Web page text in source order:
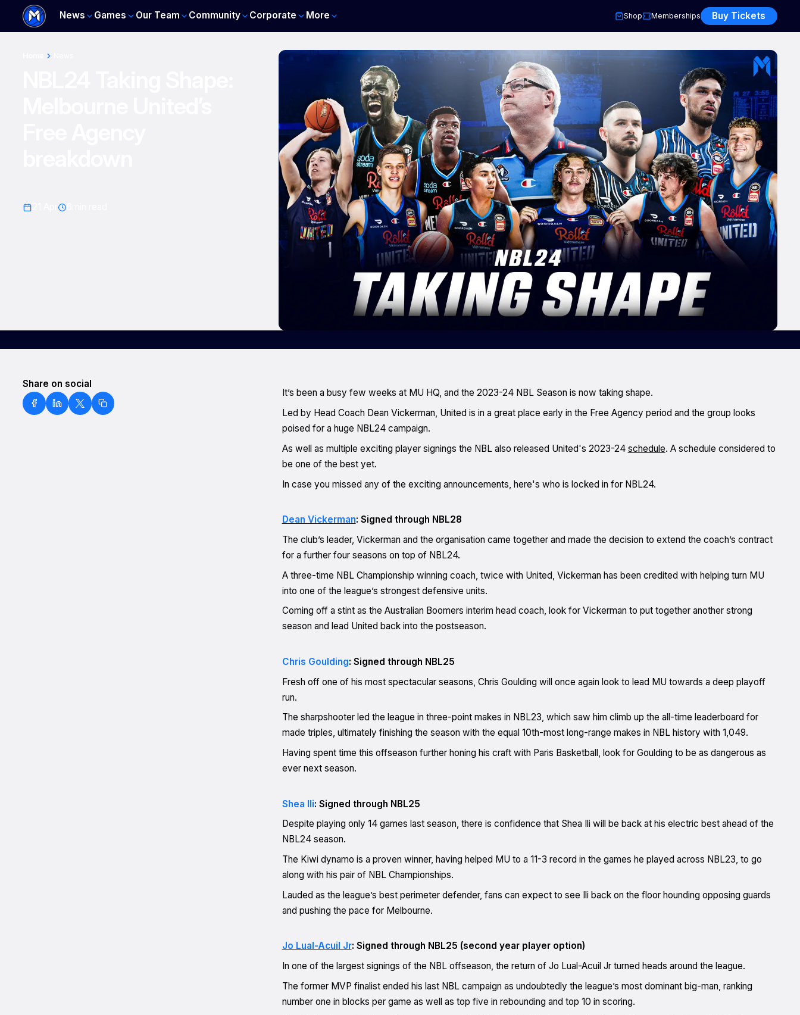
News Games Our Team Community Corporate More Shop Memberships Buy Tickets
Share on social
It’s been a busy few weeks at MU HQ, and the 2023-24 NBL Season is now taking shape.
Led by Head Coach Dean Vickerman, United is in a great place early in the Free Agency period and the group looks
poised for a huge NBL24 campaign.
As well as multiple exciting player signings the NBL also released United's 2023-24 schedule. A schedule considered to
be one of the best yet.
In case you missed any of the exciting announcements, here's who is locked in for NBL24.
Dean Vickerman: Signed through NBL28
The club’s leader, Vickerman and the organisation came together and made the decision to extend the coach’s contract
for a further four seasons on top of NBL24.
A three-time NBL Championship winning coach, twice with United, Vickerman has been credited with helping turn MU
into one of the league’s strongest defensive units.
Coming off a stint as the Australian Boomers interim head coach, look for Vickerman to put together another strong
season and lead United back into the postseason.
Chris Goulding: Signed through NBL25
Fresh off one of his most spectacular seasons, Chris Goulding will once again look to lead MU towards a deep playoff
run.
The sharpshooter led the league in three-point makes in NBL23, which saw him climb up the all-time leaderboard for
made triples, ultimately finishing the season with the equal 10th-most long-range makes in NBL history with 1,049.
Having spent time this offseason further honing his craft with Paris Basketball, look for Goulding to be as dangerous as
ever next season.
Shea Ili: Signed through NBL25
Despite playing only 14 games last season, there is confidence that Shea Ili will be back at his electric best ahead of the
NBL24 season.
The Kiwi dynamo is a proven winner, having helped MU to a 11-3 record in the games he played across NBL23, to go
along with his pair of NBL Championships.
Lauded as the league’s best perimeter defender, fans can expect to see Ili back on the floor hounding opposing guards
and pushing the pace for Melbourne.
Jo Lual-Acuil Jr: Signed through NBL25 (second year player option)
In one of the largest signings of the NBL offseason, the return of Jo Lual-Acuil Jr turned heads around the league.
The former MVP finalist ended his last NBL campaign as undoubtedly the league’s most dominant big-man, ranking
number one in blocks per game as well as top five in rebounding and top 10 in scoring.